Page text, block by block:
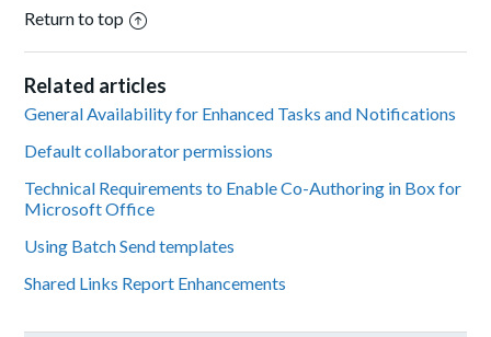
Return to top
Related articles
General Availability for Enhanced Tasks and Notifications
Default collaborator permissions
Technical Requirements to Enable Co-Authoring in Box for
Microsoft Office
Using Batch Send templates
Shared Links Report Enhancements